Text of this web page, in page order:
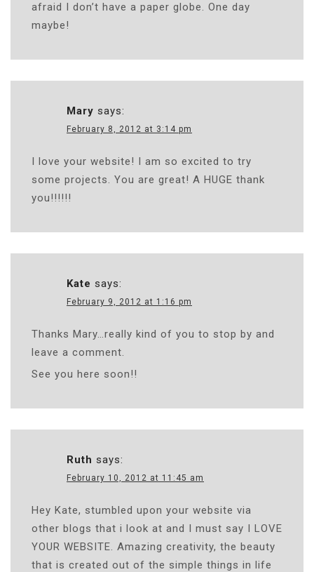
afraid I don’t have a paper globe. One day
maybe!
Mary says:
February 8, 2012 at 3:14 pm
I love your website! I am so excited to try
some projects. You are great! A HUGE thank
you!!!!!!
Kate says:
February 9, 2012 at 1:16 pm
Thanks Mary…really kind of you to stop by and
leave a comment.
See you here soon!!
Ruth says:
February 10, 2012 at 11:45 am
Hey Kate, stumbled upon your website via
other blogs that i look at and I must say I LOVE
YOUR WEBSITE. Amazing creativity, the beauty
that is created out of the simple things in life